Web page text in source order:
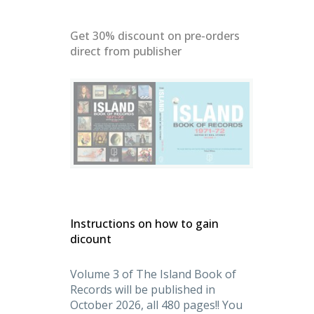
Get 30% discount on pre-orders
direct from publisher
Instructions on how to gain
dicount
Volume 3 of The Island Book of
Records will be published in
October 2026, all 480 pages!! You